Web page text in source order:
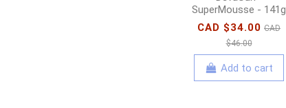
SuperMousse - 141g
CAD $34.00 CAD
$46.00
Add to cart